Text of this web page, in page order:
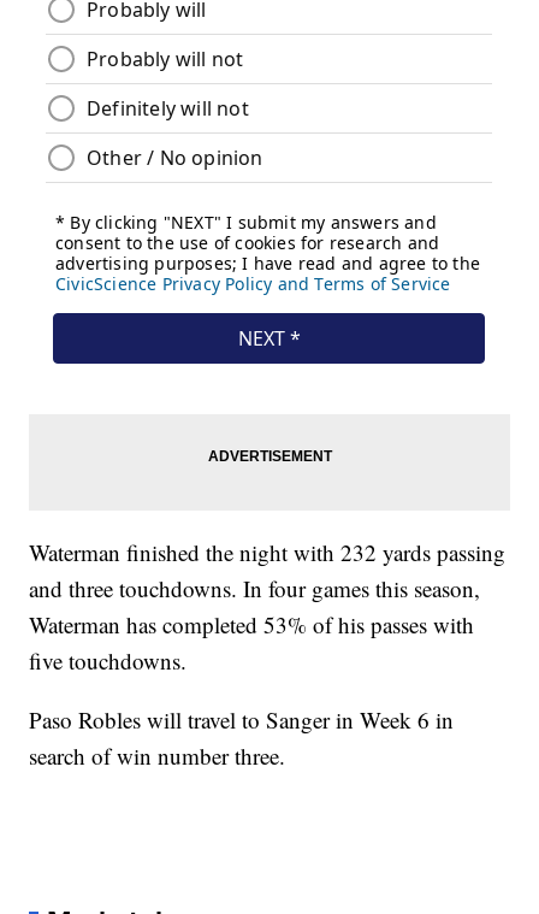
Waterman finished the night with 232 yards passing
and three touchdowns. In four games this season,
Waterman has completed 53% of his passes with
five touchdowns.
Paso Robles will travel to Sanger in Week 6 in
search of win number three.